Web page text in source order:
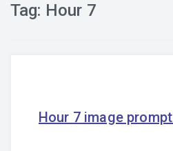
Tag: Hour 7
Hour 7 image